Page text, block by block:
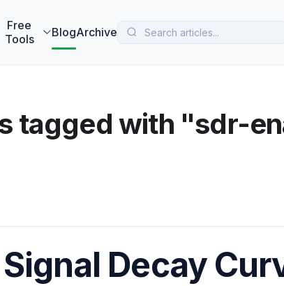
Free
Tools
BlogArchive
tagged with "sdr-
Decay